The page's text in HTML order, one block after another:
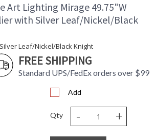
Art Lighting Mirage 49.75"W
with Silver Leaf/Nickel/Black
Leaf/Nickel/Black Knight
FREE SHIPPING
Standard UPS/FedEx orders over $99
Add
Qty - +